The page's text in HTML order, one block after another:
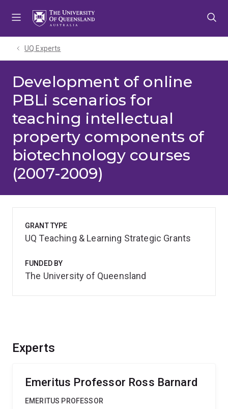
UQ Experts
Development of online
PBLi scenarios for
teaching intellectual
property components of
biotechnology courses
(2007-2009)
Experts
Emeritus Professor Ross Barnard
EMERITUS PROFESSOR
GRANT TYPE
UQ Teaching & Learning Strategic Grants
FUNDED BY
The University of Queensland